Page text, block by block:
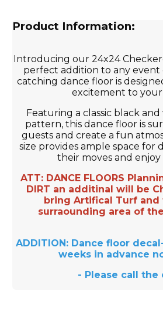
Product Information:
Introducing our 24x24
perfect addition to any event
catching dance floor is
excitement to
Featuring a classic black
pattern, this dance floor is
guests and create a fun
size provides ample space for
their moves and enjoy
ATT: DANCE FLOORS
DIRT an additinal will be
bring Artifical Turf
surraounding area of
ADDITION: Dance floor
weeks in advance
- Please call the